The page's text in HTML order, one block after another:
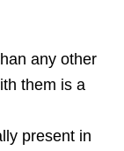
any other
them is a
present in